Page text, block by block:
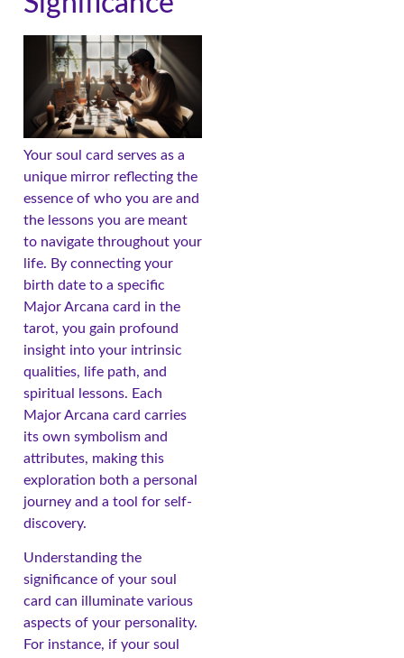
Your soul card serves as a
unique mirror reflecting the
essence of who you are and
the lessons you are meant
to navigate throughout your
life. By connecting your
birth date to a specific
Major Arcana card in the
tarot, you gain profound
insight into your intrinsic
qualities, life path, and
spiritual lessons. Each
Major Arcana card carries
its own symbolism and
attributes, making this
exploration both a personal
journey and a tool for self-
discovery.
Understanding the
significance of your soul
card can illuminate various
aspects of your personality.
For instance, if your soul